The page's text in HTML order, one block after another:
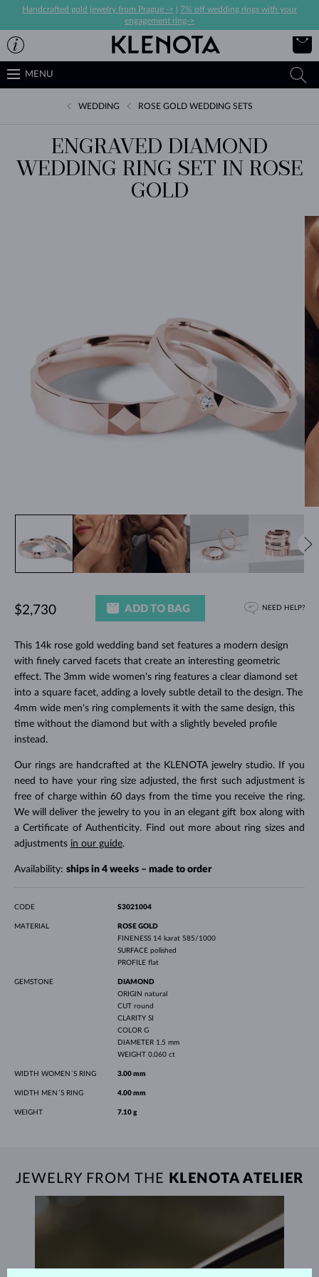
Handcrafted gold jewelry from Prague ->
7% off wedding rings with your
engagement ring->
MENU
WEDDING ROSE GOLD WEDDING SETS
ENGRAVED DIAMOND
WEDDING RING SET IN ROSE
GOLD
This 14k rose gold wedding band set features a modern design
with finely carved facets that create an interesting geometric
effect. The 3mm wide women's ring features a clear diamond set
into a square facet, adding a lovely subtle detail to the design. The
4mm wide men's ring complements it with the same design, this
time without the diamond but with a slightly beveled profile
instead.
Our rings are handcrafted at the KLENOTA jewelry studio. If you
need to have your ring size adjusted, the first such adjustment is
free of charge within 60 days from the time you receive the ring.
We will deliver the jewelry to you in an elegant gift box along with
a Certificate of Authenticity. Find out more about ring sizes and
adjustments in our guide.
Availability: ships in 4 weeks – made to order
$2,730 ADD TO BAG NEED HELP?
CODE S3021004
MATERIAL
ROSE GOLD
FINENESS 14 karat 585/1000
SURFACE polished
PROFILE flat
GEMSTONE
DIAMOND
ORIGIN natural
CUT round
CLARITY SI
COLOR G
DIAMETER 1.5 mm
WEIGHT 0.060 ct
WIDTH WOMEN´S RING 3.00 mm
WIDTH MEN´S RING 4.00 mm
WEIGHT 7.10 g
JEWELRY FROM THE KLENOTA ATELIER